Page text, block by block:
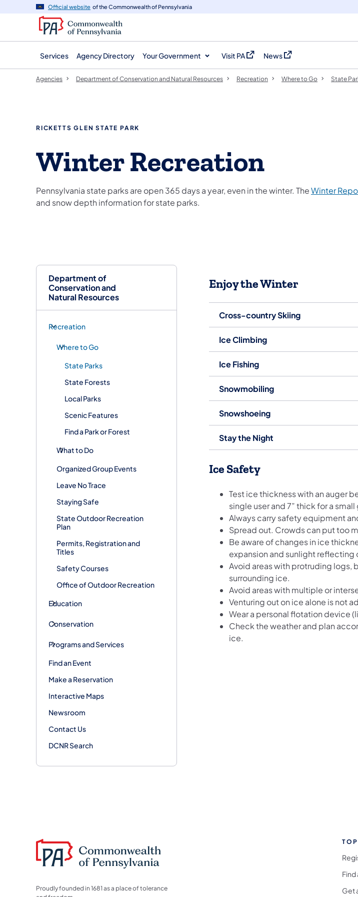
navigation
content
Official website of the Commonwealth of Pennsylvania
Services Agency Directory Your Government Visit PA
(opens in a new tab)
News
(opens in a new tab)
Department of
Conservation and
Natural Resources
Recreation
Where to Go
State Parks
State Forests
Local Parks
Scenic Features
Find a Park or Forest
What to Do
Organized Group Events
Leave No Trace
Staying Safe
State Outdoor Recreation
Plan
Permits, Registration and
Titles
Safety Courses
Office of Outdoor Recreation
Education
Conservation
Programs and Services
Find an Event
Make a Reservation
Interactive Maps
Newsroom
Contact Us
DCNR Search
Agencies Department of Conservation and Natural Resources Recreation Where to Go State
RICKETTS GLEN STATE PARK
Winter Recreation
Pennsylvania state parks are open 365 days a year, even in the winter. TheWinter
and snow depth information for state parks.
Enjoy the Winter
Cross-country Skiing
Ice Climbing
Ice Fishing
Snowmobiling
Snowshoeing
Stay the Night
Ice Safety
Test ice thickness with an auger
single user and 7” thick for a
Always carry safety equipment
Spread out. Crowds can put too
Be aware of changes in ice
expansion and sunlight
Avoid areas with protruding logs,
surrounding ice.
Avoid areas with multiple or
Venturing out on ice alone is not
Wear a personal flotation device
Check the weather and plan
ice.
Proudly founded in 1681 as a place of tolerance
Find
Get